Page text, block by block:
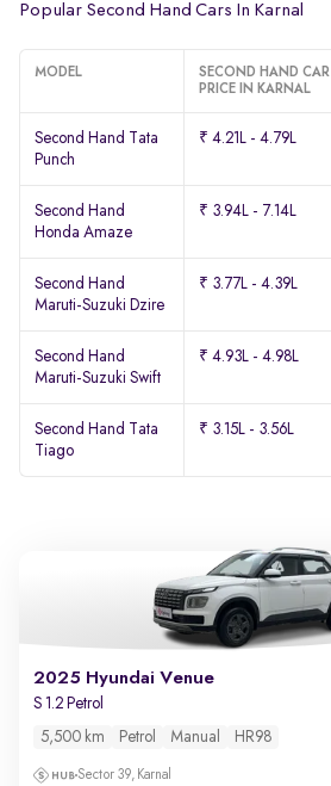
Popular Second Hand Cars In Karnal
MODEL
SECOND HAND CAR
PRICE IN KARNAL
Second Hand Tata
Punch
₹ 4.21L - 4.79L
Second Hand
Honda Amaze
₹ 3.94L - 7.14L
Second Hand
Maruti-Suzuki Dzire
₹ 3.77L - 4.39L
Second Hand
Maruti-Suzuki Swift
₹ 4.93L - 4.98L
Second Hand Tata
Tiago
₹ 3.15L - 3.56L
2025 Hyundai Venue
S 1.2 Petrol
5,500 km Petrol Manual HR98
Sector 39, Karnal